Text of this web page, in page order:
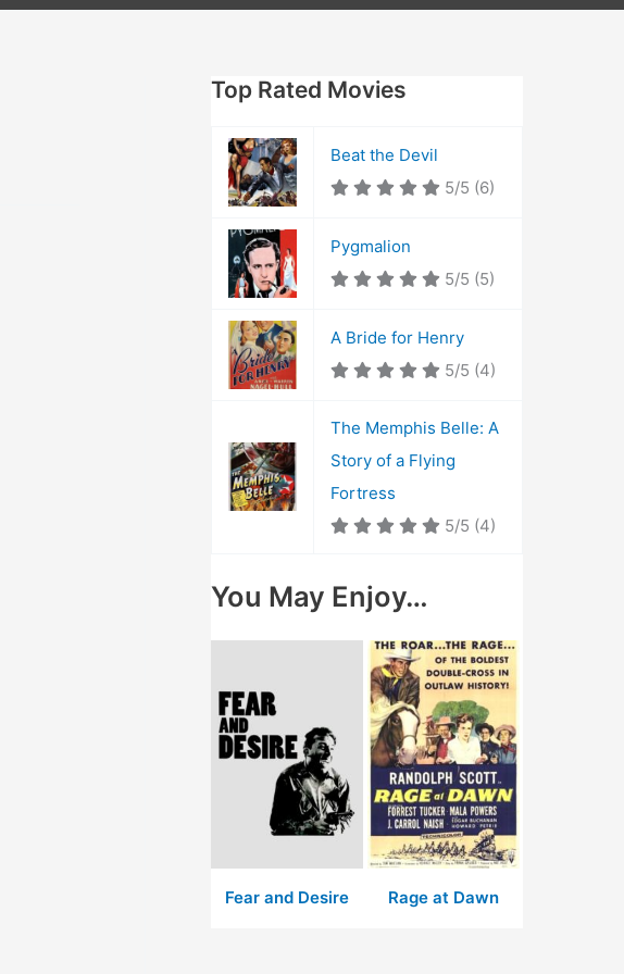
Top Rated Movies
Beat the Devil
5/5 (6)
Pygmalion
5/5 (5)
A Bride for Henry
5/5 (4)
The Memphis Belle: A
Story of a Flying
Fortress
5/5 (4)
You May Enjoy…
Fear and Desire Rage at Dawn